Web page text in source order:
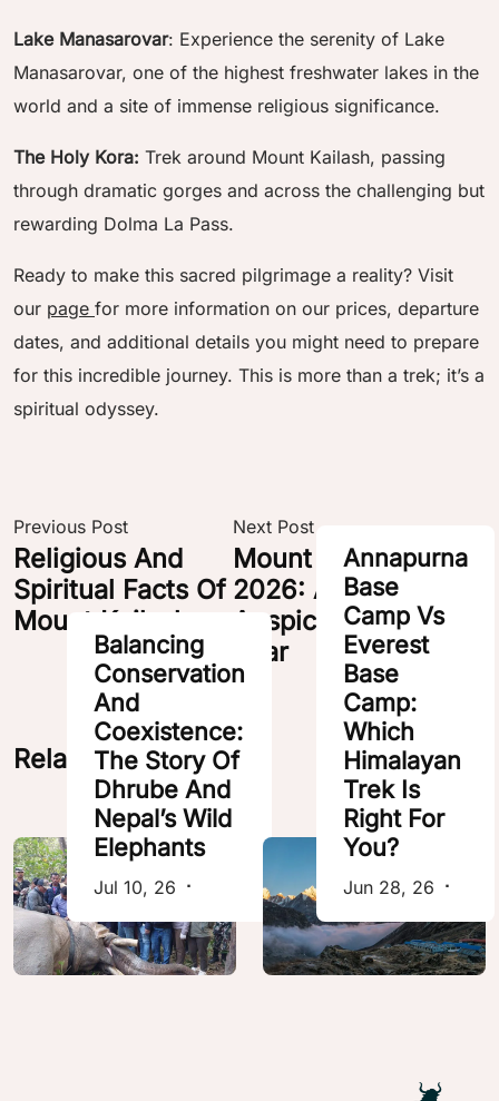
Lake Manasarovar: Experience the serenity of Lake
Manasarovar, one of the highest freshwater lakes in the
world and a site of immense religious significance.
The Holy Kora: Trek around Mount Kailash, passing
through dramatic gorges and across the challenging but
rewarding Dolma La Pass.
Ready to make this sacred pilgrimage a reality? Visit
our page for more information on our prices, departure
dates, and additional details you might need to prepare
for this incredible journey. This is more than a trek; it’s a
spiritual odyssey.
Previous Post
Religious And
Spiritual Facts Of
Mount Kailash
Next Post
Mount Kailash Tours
2026: An
Auspicious Horse
Year
Related Posts
Balancing
Conservation
And
Coexistence:
The Story Of
Dhrube And
Nepal’s Wild
Elephants
Jul 10, 26 ⠂
Annapurna
Base
Camp Vs
Everest
Base
Camp:
Which
Himalayan
Trek Is
Right For
You?
Jun 28, 26 ⠂